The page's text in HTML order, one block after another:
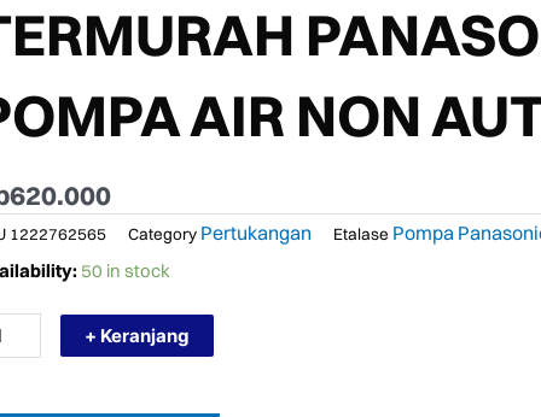
AIR NON
620.000
1222762565 Category Pertukangan Etalase Pompa
50 in stock
+ Keranjang